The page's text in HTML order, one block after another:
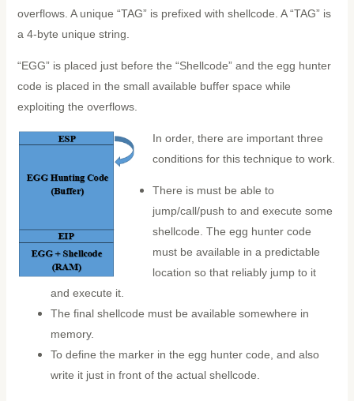
overflows. A unique “TAG” is prefixed with shellcode. A “TAG” is
a 4-byte unique string.
“EGG” is placed just before the “Shellcode” and the egg hunter
code is placed in the small available buffer space while
exploiting the overflows.
In order, there are important three
conditions for this technique to work.
There is must be able to
jump/call/push to and execute some
shellcode. The egg hunter code
must be available in a predictable
location so that reliably jump to it
and execute it.
The final shellcode must be available somewhere in
memory.
To define the marker in the egg hunter code, and also
write it just in front of the actual shellcode.